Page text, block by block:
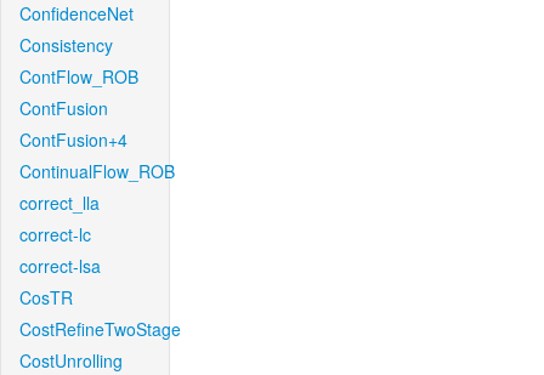
ConfidenceNet
Consistency
ContFlow_ROB
ContFusion
ContFusion+4
ContinualFlow_ROB
correct_lla
correct-lc
correct-lsa
CosTR
CostRefineTwoStage
CostUnrolling